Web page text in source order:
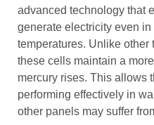
advanced technology that
generate electricity even in
temperatures. Unlike other
these cells maintain a
mercury rises. This allows
performing effectively in
other panels may suffer